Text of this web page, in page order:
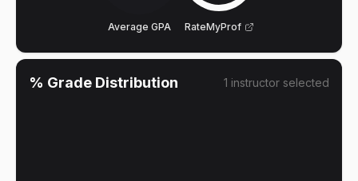
Average GPA RateMyProf
% Grade Distribution 1 instructor selected